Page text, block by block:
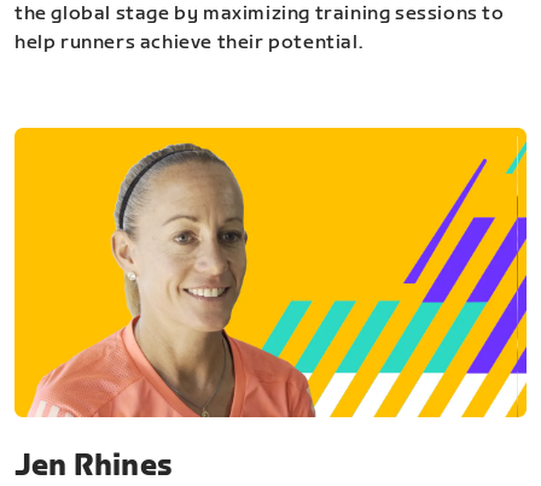
the global stage by maximizing training sessions to
help runners achieve their potential.
Jen Rhines